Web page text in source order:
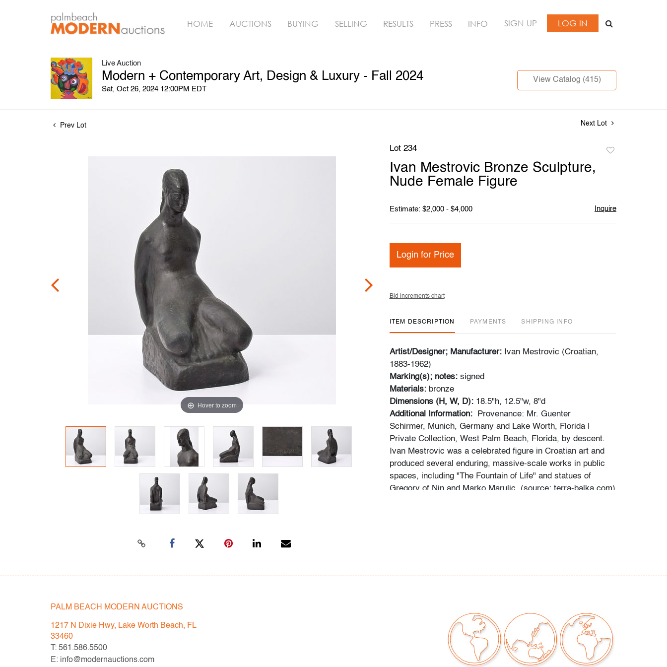
HOME AUCTIONS BUYING SELLING RESULTS PRESS INFO SIGN UP LOG IN
Live Auction
Modern + Contemporary Art, Design & Luxury - Fall 2024
Sat, Oct 26, 2024 12:00PM EDT
View Catalog (415)
Prev Lot Next Lot
Hover to zoom
Lot 234
Ivan Mestrovic Bronze Sculpture,
Nude Female Figure
Estimate: $2,000 - $4,000 Inquire
Login for Price
Bid increments chart
ITEM DESCRIPTION PAYMENTS SHIPPING INFO
Artist/Designer; Manufacturer: Ivan Mestrovic (Croatian,
1883-1962)
Marking(s); notes: signed
Materials: bronze
Dimensions (H, W, D): 18.5"h, 12.5"w, 8"d
Additional Information:
Provenance: Mr. Guenter
Schirmer, Munich, Germany and Lake Worth, Florida |
Private Collection, West Palm Beach, Florida, by descent.
Ivan Mestrovic was a celebrated figure in Croatian art and
produced several enduring, massive-scale works in public
spaces, including "The Fountain of Life" and statues of
Gregory of Nin and Marko Marulic. (source: terra-balka.com)
Beach Modern Auctions. PBMA strives to provide as much
information as possible about items, including multiple
photos, dimensions and condition reports. Some condition
issues may not be noted in the condition report but are
PALM BEACH MODERN AUCTIONS
1217 N Dixie Hwy, Lake Worth Beach, FL
33460
T: 561.586.5500
E: info@modernauctions.com